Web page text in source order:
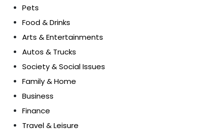
Pets
Food & Drinks
Arts & Entertainments
Autos & Trucks
Society & Social Issues
Family & Home
Business
Finance
Travel & Leisure